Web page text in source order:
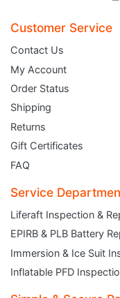
Customer Service
Contact Us
My Account
Order Status
Shipping
Returns
Gift Certificates
FAQ
Service
Liferaft Inspection &
EPIRB & PLB Battery
Immersion & Ice Suit
Inflatable PFD